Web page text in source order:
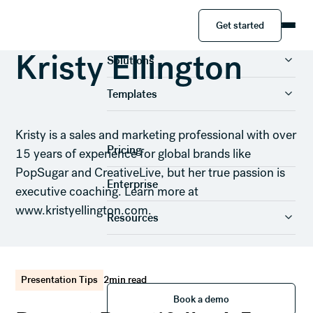
Solutions
Templates
Pricing
Enterprise
Resources
Book a demo
Book a demo
Get started
Get started
Kristy Ellington
Kristy is a sales and marketing professional with over
15 years of experience for global brands like
PopSugar and CreativeLive, but her true passion is
executive coaching. Learn more at
www.kristyellington.com.
Presentation Tips 2min read